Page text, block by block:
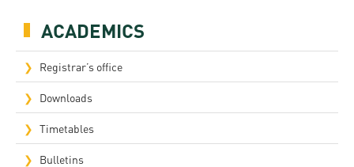
ACADEMICS
Registrar’s office
Downloads
Timetables
Bulletins